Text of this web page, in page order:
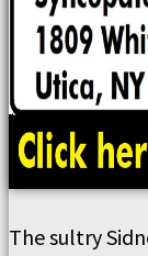
The sultry